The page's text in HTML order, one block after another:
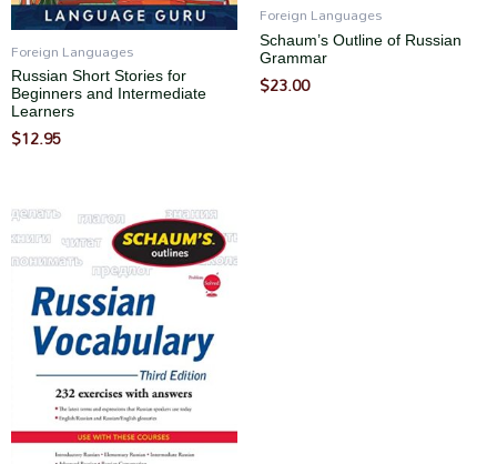
Foreign Languages
Russian Short Stories for
Beginners and Intermediate
Learners
$12.95
Foreign Languages
Schaum’s Outline of Russian
Grammar
$23.00